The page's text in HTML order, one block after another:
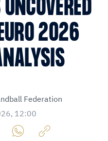
2026
Federation
12:00